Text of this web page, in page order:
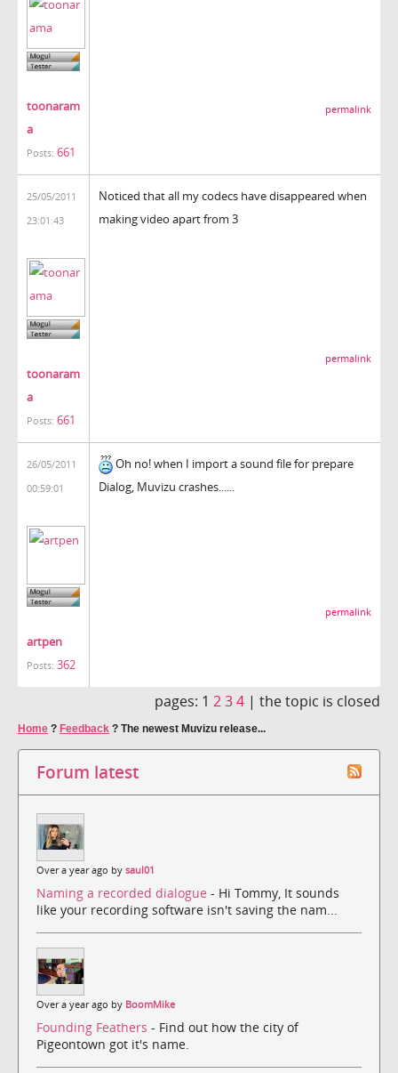
toonaram
a
Posts: 661
permalink
25/05/2011
23:01:43
toonaram
a
Posts: 661
Noticed that all my codecs have disappeared when
making video apart from 3
permalink
26/05/2011
00:59:01
artpen
Posts: 362
Oh no! when I import a sound file for prepare
Dialog, Muvizu crashes......
permalink
pages: 1 234 | the topic is closed
Home ? Feedback ? The newest Muvizu release...
Forum latest
Over a year ago by saul01
Naming a recorded dialogue - Hi Tommy, It sounds
like your recording software isn't saving the nam...
Over a year ago by BoomMike
Founding Feathers - Find out how the city of
Pigeontown got it's name.